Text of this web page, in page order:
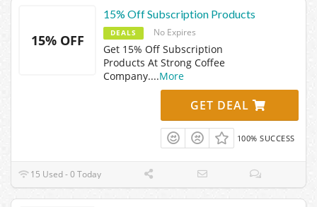
15% OFF
15% Off Subscription Products
DEALS No Expires
Get 15% Off Subscription
Products At Strong Coffee
Company....More
GET DEAL
100% SUCCESS
15 Used - 0 Today